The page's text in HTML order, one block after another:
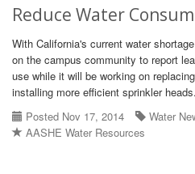
Reduce Water
With California's current water
on the campus community to report
use while it will be working on
installing more efficient sprinkler heads.
Posted Nov 17, 2014
Water
AASHE Water Resources